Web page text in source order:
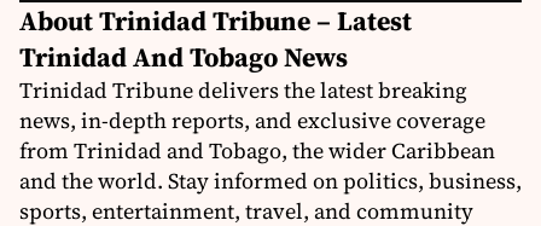
About Trinidad Tribune – Latest
Trinidad And Tobago News
Trinidad Tribune delivers the latest breaking
news, in-depth reports, and exclusive coverage
from Trinidad and Tobago, the wider Caribbean
and the world. Stay informed on politics, business,
sports, entertainment, travel, and community